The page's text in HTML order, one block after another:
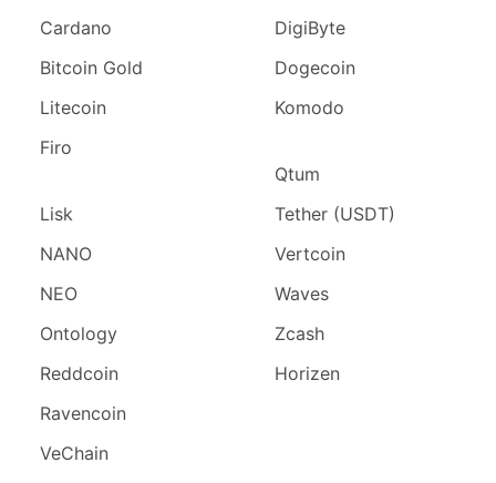
Cardano
Bitcoin Gold
Litecoin
Firo
Lisk
NANO
NEO
Ontology
Reddcoin
Ravencoin
VeChain
DigiByte
Dogecoin
Komodo
Qtum
Tether (USDT)
Vertcoin
Waves
Zcash
Horizen